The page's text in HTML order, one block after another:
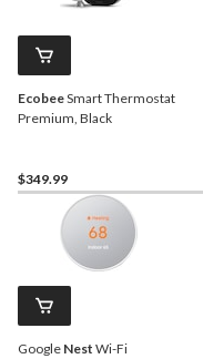
EcobeeSmart Thermostat
Premium, Black
$349.99
Google Nest Wi-Fi